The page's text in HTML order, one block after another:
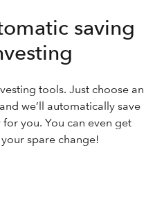
saving
tools. Just choose an
we’ll automatically save
you. You can even get
spare change!